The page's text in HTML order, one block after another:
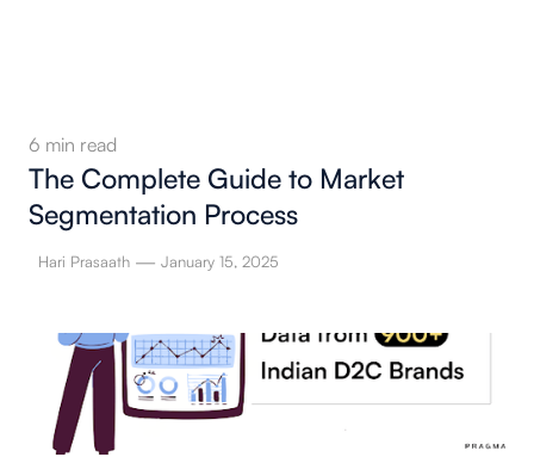
6 min read
The Complete Guide to Market
Segmentation Process
Hari Prasaath — January 15, 2025